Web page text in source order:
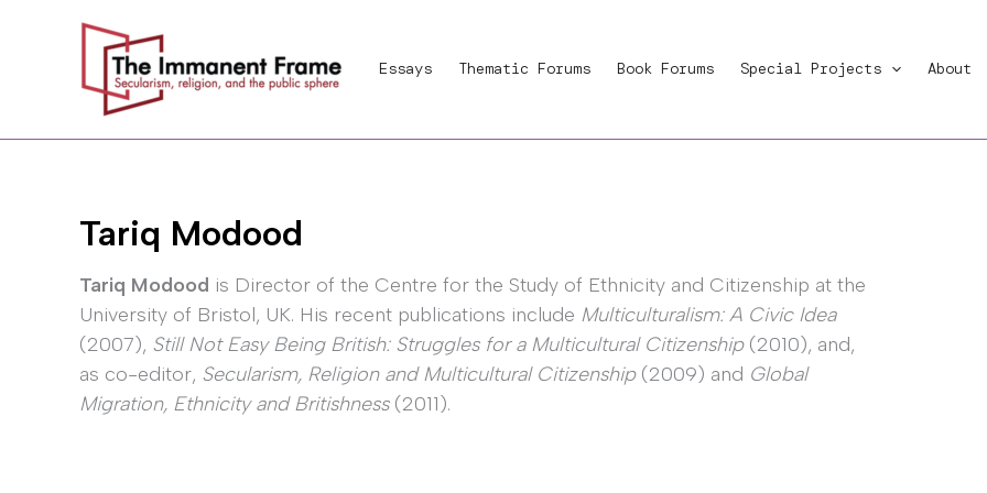
Essays Thematic Forums Book Forums Special Projects About
Tariq Modood
Tariq Modood is Director of the Centre for the Study of Ethnicity and Citizenship at the
University of Bristol, UK. His recent publications include Multiculturalism: A Civic Idea
(2007), Still Not Easy Being British: Struggles for a Multicultural Citizenship(2010), and,
as co-editor, Secularism, Religion and Multicultural Citizenship(2009) and Global
Migration, Ethnicity and Britishness(2011).